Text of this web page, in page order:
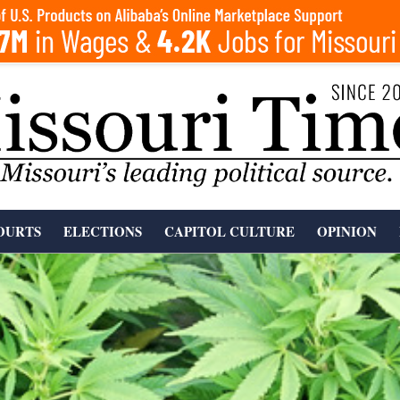
ELECTIONS CAPITOL CULTURE OPINION